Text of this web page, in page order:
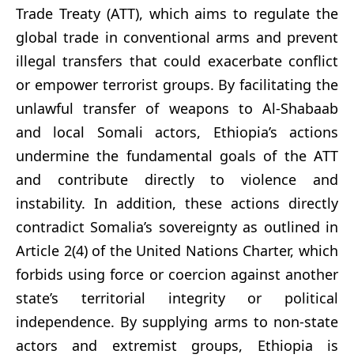
Trade Treaty (ATT), which aims to regulate the
global trade in conventional arms and prevent
illegal transfers that could exacerbate conflict
or empower terrorist groups. By facilitating the
unlawful transfer of weapons to Al-Shabaab
and local Somali actors, Ethiopia’s actions
undermine the fundamental goals of the ATT
and contribute directly to violence and
instability. In addition, these actions directly
contradict Somalia’s sovereignty as outlined in
Article 2(4) of the United Nations Charter, which
forbids using force or coercion against another
state’s territorial integrity or political
independence. By supplying arms to non-state
actors and extremist groups, Ethiopia is